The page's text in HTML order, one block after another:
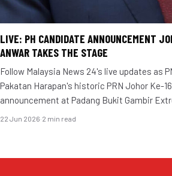
LIVE: PH CANDIDATE ANNOUNCEMENT
ANWAR TAKES THE STAGE
Follow Malaysia News 24's live updates as
Pakatan Harapan's historic PRN Johor Ke-
announcement at Padang Bukit Gambir
22 Jun 2026·2 min read